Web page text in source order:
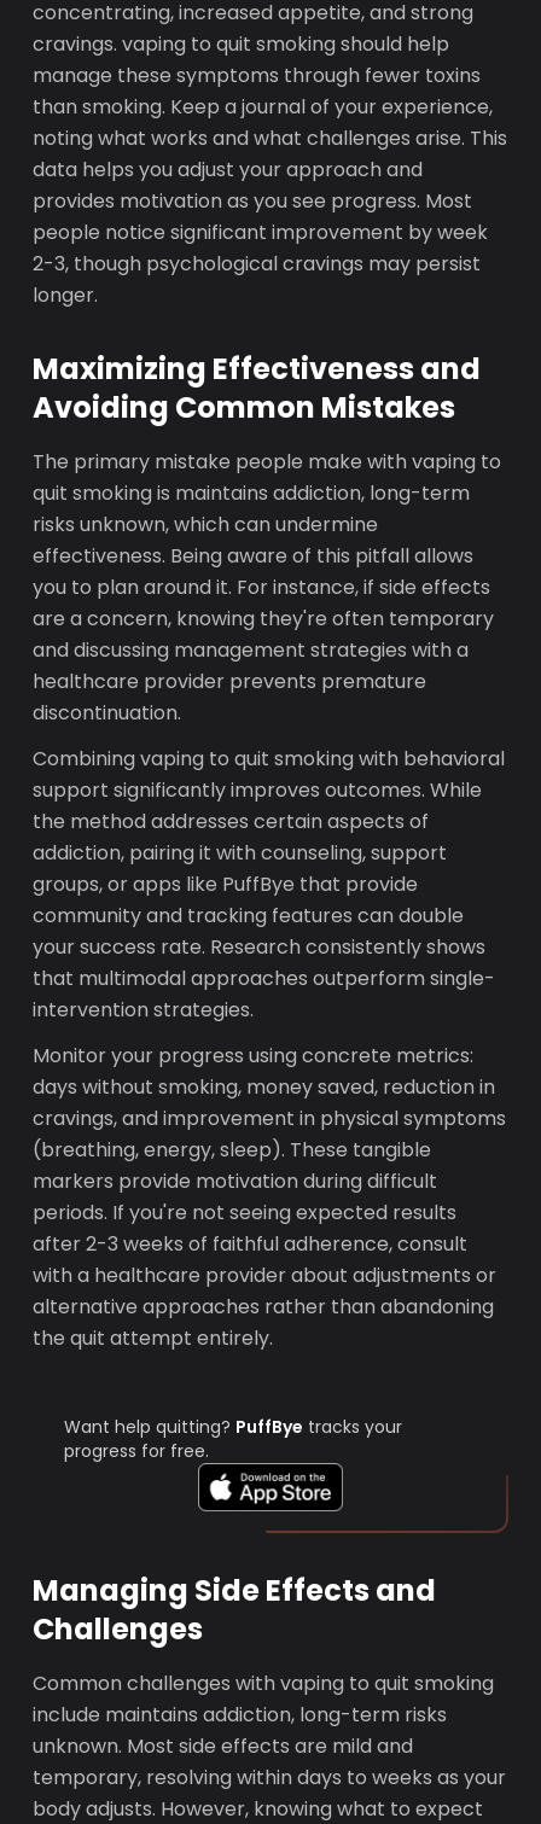
concentrating, increased appetite, and strong
cravings. vaping to quit smoking should help
manage these symptoms through fewer toxins
than smoking. Keep a journal of your experience,
noting what works and what challenges arise. This
data helps you adjust your approach and
provides motivation as you see progress. Most
people notice significant improvement by week
2-3, though psychological cravings may persist
longer.
Maximizing Effectiveness and
Avoiding Common Mistakes
The primary mistake people make with vaping to
quit smoking is maintains addiction, long-term
risks unknown, which can undermine
effectiveness. Being aware of this pitfall allows
you to plan around it. For instance, if side effects
are a concern, knowing they're often temporary
and discussing management strategies with a
healthcare provider prevents premature
discontinuation.
Combining vaping to quit smoking with behavioral
support significantly improves outcomes. While
the method addresses certain aspects of
addiction, pairing it with counseling, support
groups, or apps like PuffBye that provide
community and tracking features can double
your success rate. Research consistently shows
that multimodal approaches outperform single-
intervention strategies.
Monitor your progress using concrete metrics:
days without smoking, money saved, reduction in
cravings, and improvement in physical symptoms
(breathing, energy, sleep). These tangible
markers provide motivation during difficult
periods. If you're not seeing expected results
after 2-3 weeks of faithful adherence, consult
with a healthcare provider about adjustments or
alternative approaches rather than abandoning
the quit attempt entirely.
Want help quitting? PuffBye tracks your
progress for free.
Managing Side Effects and
Challenges
Common challenges with vaping to quit smoking
include maintains addiction, long-term risks
unknown. Most side effects are mild and
temporary, resolving within days to weeks as your
body adjusts. However, knowing what to expect